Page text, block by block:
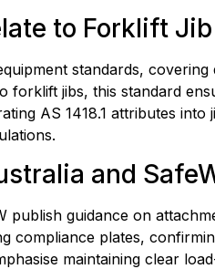
to Forklift
standards,
jibs, this standard
AS 1418.1 attributes
and
publish guidance on
compliance plates,
maintaining clear